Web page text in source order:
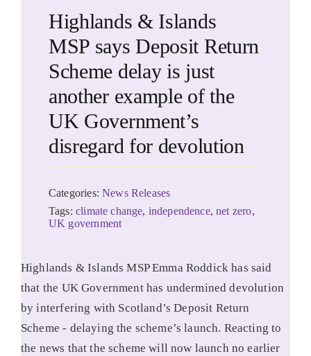
Highlands & Islands
MSP says Deposit Return
Scheme delay is just
another example of the
UK Government’s
disregard for devolution
Categories:News Releases
Tags:climate change, independence,net zero,
UK government
Highlands & Islands MSP Emma Roddick has said
that the UK Government has undermined devolution
by interfering with Scotland’s Deposit Return
Scheme - delaying the scheme’s launch. Reacting to
the news that the scheme will now launch no earlier